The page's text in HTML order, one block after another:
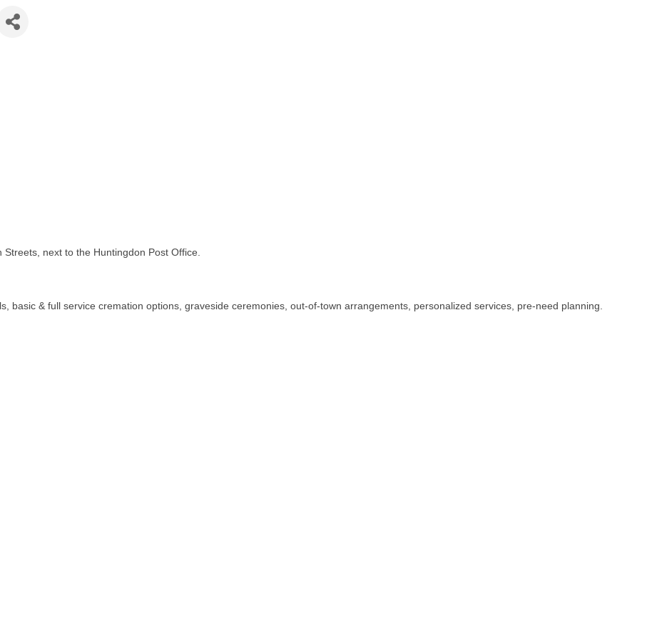
next to the Huntingdon Post Office.
basic & full service cremation options, graveside ceremonies, out-of-town arrangements, personalized services, pre-need planning.